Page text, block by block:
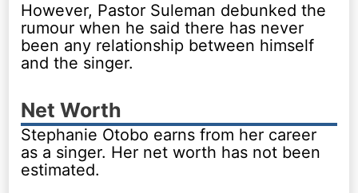
However, Pastor Suleman debunked the
rumour when he said there has never
been any relationship between himself
and the singer.
Net Worth
Stephanie Otobo earns from her career
as a singer. Her net worth has not been
estimated.